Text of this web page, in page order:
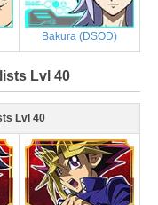
Bakura (DSOD)
Lvl 40
Lvl 40